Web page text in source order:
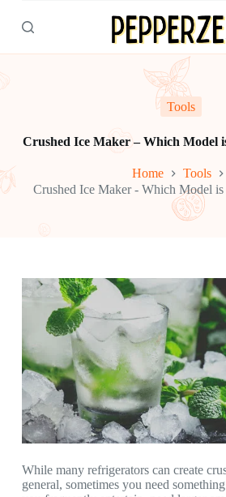
k
p
Tools
Crushed Ice Maker – Which Model
Home
Tools
Crushed Ice Maker - Which Model
While many refrigerators can create
general, sometimes you need